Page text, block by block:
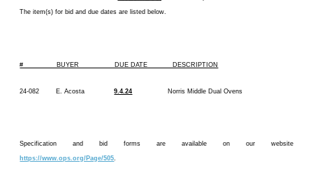
The item(s) for bid and due dates are listed below.
# BUYER DUE DATE DESCRIPTION
24-082 E. Acosta9.4.24 Norris Middle Dual Ovens
Specification and bid forms are available on our website
https://www.ops.org/Page/505.